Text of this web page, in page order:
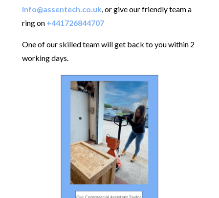
info@assentech.co.uk, or give our friendly team a
ring on +441726844707
One of our skilled team will get back to you within 2
working days.